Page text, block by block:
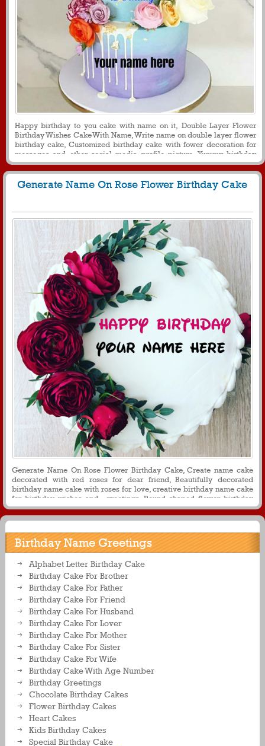
Happy birthday to you cake with name on it, Double Layer Flower
Birthday Wishes Cake With Name, Write name on double layer flower
birthday cake, Customized birthday cake with fower decoration for
messeges and other social media profile picture, Yummy birthday
cake with name on it for wife
Generate Name On Rose Flower Birthday Cake
Generate Name On Rose Flower Birthday Cake, Create name cake
decorated with red roses for dear friend, Beautifully decorated
birthday name cake with roses for love, creative birthday name cake
for birthday wishes and greetings, Round shaped flower birthday
cake with name on it for social media puposes and messages
Birthday Name Greetings
Alphabet Letter Birthday Cake
Birthday Cake For Brother
Birthday Cake For Father
Birthday Cake For Friend
Birthday Cake For Husband
Birthday Cake For Lover
Birthday Cake For Mother
Birthday Cake For Sister
Birthday Cake For Wife
Birthday Cake With Age Number
Birthday Greetings
Chocolate Birthday Cakes
Flower Birthday Cakes
Heart Cakes
Kids Birthday Cakes
Special Birthday Cake